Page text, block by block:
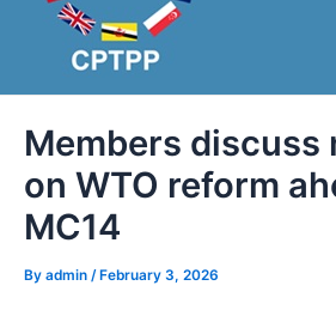
Members discuss
on WTO reform
MC14
By admin / February 3, 2026